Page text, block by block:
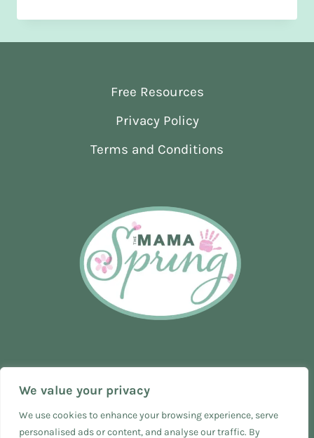
We value your privacy
We use cookies to enhance your browsing experience, serve
personalised ads or content, and analyse our traffic. By
BENEFITS
OF
Free Resources
Privacy Policy
Terms and Conditions